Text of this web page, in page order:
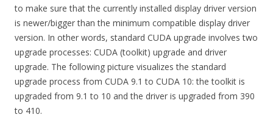
to make sure that the currently installed display driver version
is newer/bigger than the minimum compatible display driver
version. In other words, standard CUDA upgrade involves two
upgrade processes: CUDA (toolkit) upgrade and driver
upgrade. The following picture visualizes the standard
upgrade process from CUDA 9.1 to CUDA 10: the toolkit is
upgraded from 9.1 to 10 and the driver is upgraded from 390
to 410.